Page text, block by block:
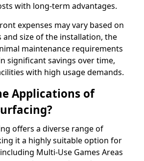
with long-term advantages.
expenses may vary based on
and size of the installation, the
maintenance requirements
significant savings over time,
with high usage demands.
Applications of
offers a diverse range of
it a highly suitable option for
Multi-Use Games Areas